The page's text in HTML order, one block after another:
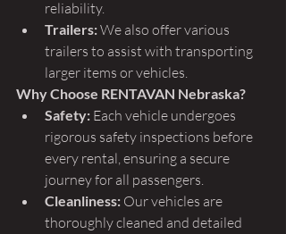
reliability.
Trailers: We also offer various
trailers to assist with transporting
larger items or vehicles.
Why Choose RENTAVAN Nebraska?
Safety: Each vehicle undergoes
rigorous safety inspections before
every rental, ensuring a secure
journey for all passengers.
Cleanliness: Our vehicles are
thoroughly cleaned and detailed